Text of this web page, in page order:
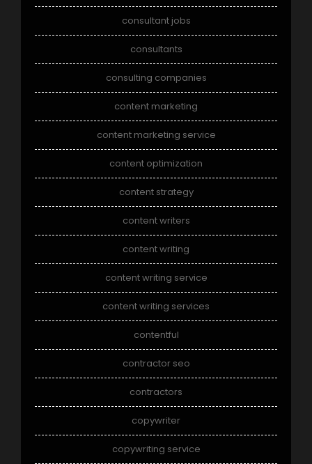
consultant jobs
consultants
consulting companies
content marketing
content marketing service
content optimization
content strategy
content writers
content writing
content writing service
content writing services
contentful
contractor seo
contractors
copywriter
copywriting service